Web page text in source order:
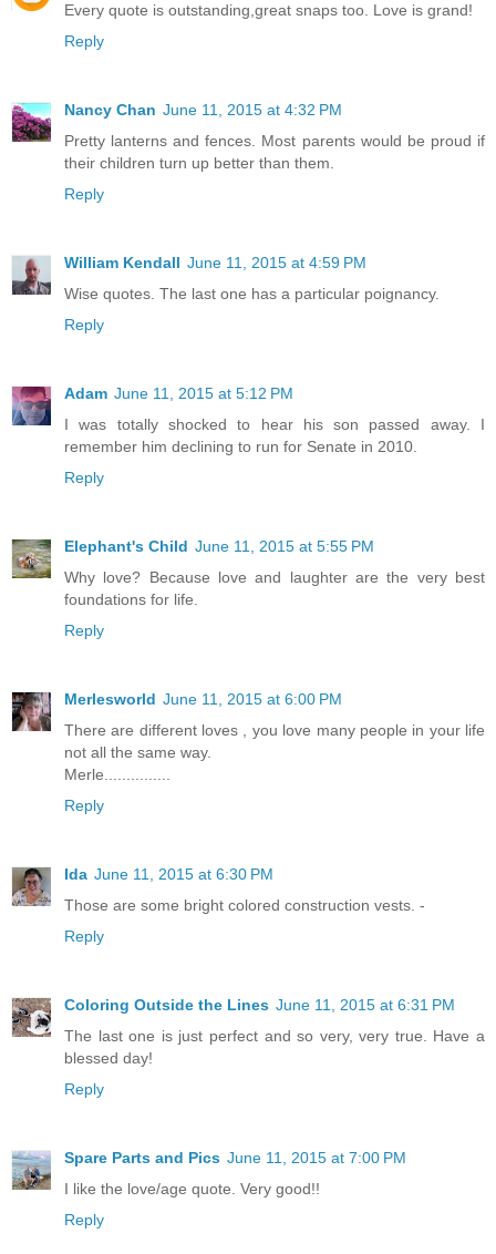
Every quote is outstanding,great snaps too. Love is grand!
Reply
Nancy Chan June 11, 2015 at 4:32 PM
Pretty lanterns and fences. Most parents would be proud if
their children turn up better than them.
Reply
William Kendall June 11, 2015 at 4:59 PM
Wise quotes. The last one has a particular poignancy.
Reply
Adam June 11, 2015 at 5:12 PM
I was totally shocked to hear his son passed away. I
remember him declining to run for Senate in 2010.
Reply
Elephant's Child June 11, 2015 at 5:55 PM
Why love? Because love and laughter are the very best
foundations for life.
Reply
Merlesworld June 11, 2015 at 6:00 PM
There are different loves , you love many people in your life
not all the same way.
Merle...............
Reply
Ida June 11, 2015 at 6:30 PM
Those are some bright colored construction vests. -
Reply
Coloring Outside the Lines June 11, 2015 at 6:31 PM
The last one is just perfect and so very, very true. Have a
blessed day!
Reply
Spare Parts and Pics June 11, 2015 at 7:00 PM
I like the love/age quote. Very good!!
Reply